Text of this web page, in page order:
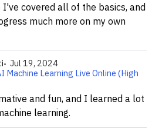
covered all of the basics, and
much more on my own
Jul 19, 2024
Machine Learning Live Online (High
and fun, and I learned a lot
learning.